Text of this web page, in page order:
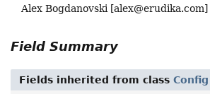
Alex Bogdanovski [alex@erudika.com]
Field Summary
Fields inherited from classConfig